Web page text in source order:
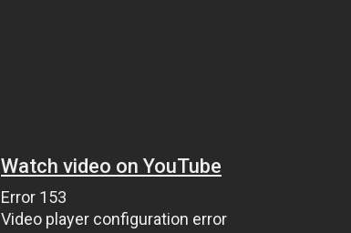
Watch video on YouTube
Error 153
Video player configuration error